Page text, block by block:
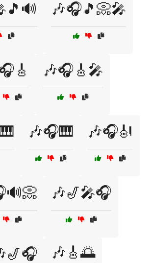
🎶🎧🎵📀🎤
🎶🎧🎸🎤
🎶🎧🎹 🎶🎧🎻
🎶🎷🎤🎧
🎶🎸🌅